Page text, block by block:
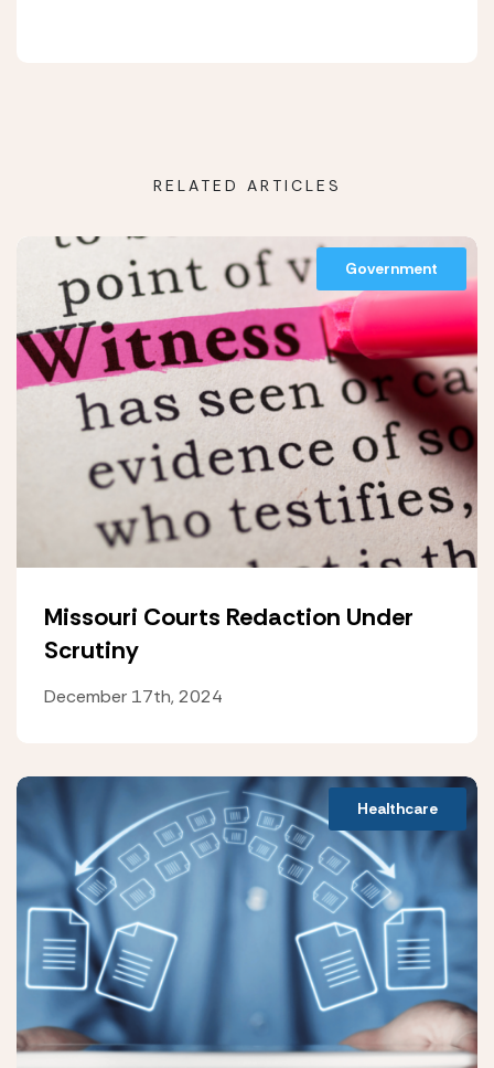
RELATED ARTICLES
Government
Missouri Courts Redaction Under
Scrutiny
December 17th, 2024
Healthcare